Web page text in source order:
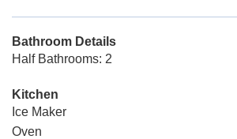
Bathroom Details
Half Bathrooms: 2
Kitchen
Ice Maker
Oven